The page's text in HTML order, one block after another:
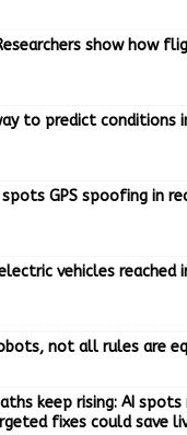
show how
to predict conditions
GPS spoofing in
vehicles reached
not all rules are
keep rising: AI spots
fixes could save